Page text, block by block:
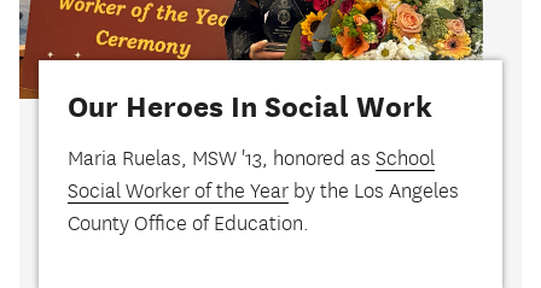
Our Heroes In Social Work
Maria Ruelas, MSW '13, honored as School
Social Worker of the Year by the Los Angeles
County Office of Education.